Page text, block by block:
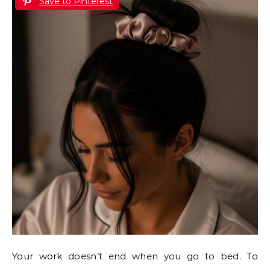
Your work doesn’t end when you go to bed. To